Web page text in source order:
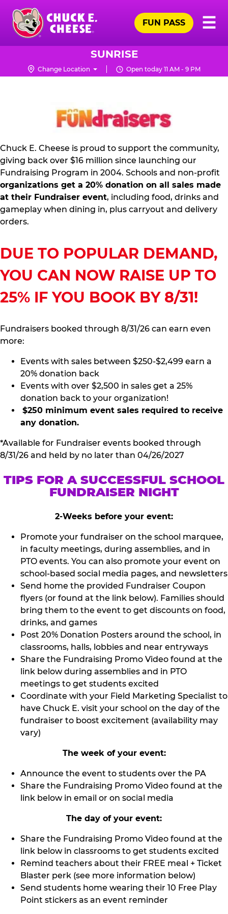
Skip
main
content
Chuck
Logo
☰
FUN PASS
SUNRISE
Change Location Open today 11 AM - 9 PM
FUNDRAISING
Chuck E. Cheese is proud to support the community,
giving back over $16 million since launching our
Fundraising Program in 2004. Schools and non-profit
organizations get a 20% donation on all sales made
at their Fundraiser event, including food, drinks and
gameplay when dining in, plus carryout and delivery
orders.
DUE TO POPULAR DEMAND,
YOU CAN NOW RAISE UP TO
25% IF YOU BOOK BY 8/31!
Fundraisers booked through 8/31/26 can earn even
more:
Events with sales between $250-$2,499 earn a
20% donation back
Events with over $2,500 in sales get a 25%
donation back to your organization!
$250 minimum event sales required to receive
any donation.
*Available for Fundraiser events booked through
8/31/26 and held by no later than 04/26/2027
TIPS FOR A SUCCESSFUL SCHOOL
FUNDRAISER NIGHT
2-Weeks before your event:
Promote your fundraiser on the school marquee,
in faculty meetings, during assemblies, and in
PTO events. You can also promote your event on
school-based social media pages, and newsletters
Send home the provided Fundraiser Coupon
flyers (or found at the link below). Families should
bring them to the event to get discounts on food,
drinks, and games
Post 20% Donation Posters around the school, in
classrooms, halls, lobbies and near entryways
Share the Fundraising Promo Video found at the
link below during assemblies and in PTO
meetings to get students excited
Coordinate with your Field Marketing Specialist to
have Chuck E. visit your school on the day of the
fundraiser to boost excitement (availability may
vary)
The week of your event:
Announce the event to students over the PA
Share the Fundraising Promo Video found at the
link below in email or on social media
The day of your event:
Share the Fundraising Promo Video found at the
link below in classrooms to get students excited
Remind teachers about their FREE meal + Ticket
Blaster perk (see more information below)
Send students home wearing their 10 Free Play
Point stickers as an event reminder